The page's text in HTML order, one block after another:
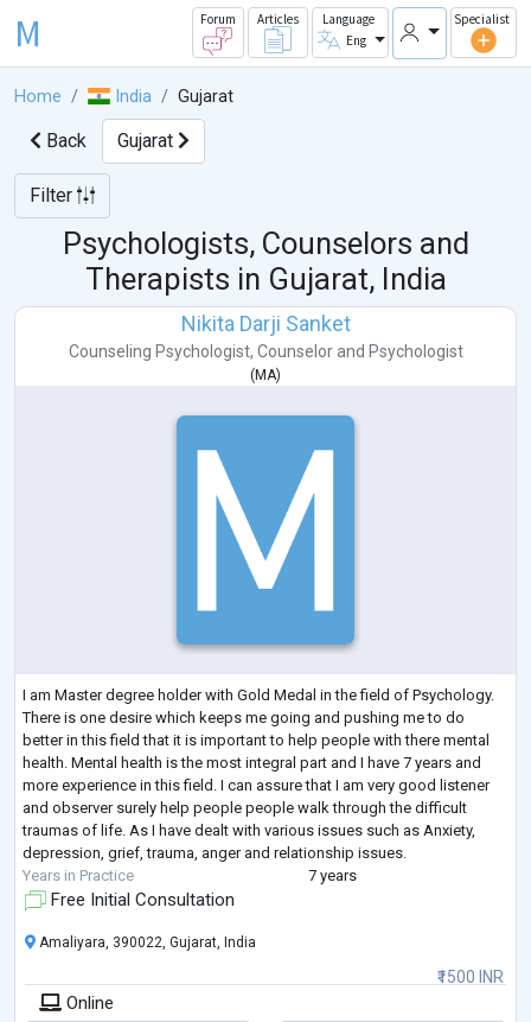
M Forum Articles
Language
Eng
Specialist
Home India Gujarat
Back Gujarat
Filter
Psychologists, Counselors and
Therapists in Gujarat, India
Nikita Darji Sanket
Counseling Psychologist, Counselorand Psychologist
( MA)
I am Master degree holder with Gold Medal in the field of Psychology.
There is one desire which keeps me going and pushing me to do
better in this field that it is important to help people with there mental
health. Mental health is the most integral part and I have 7 years and
more experience in this field. I can assure that I am very good listener
and observer surely help people people walk through the difficult
traumas of life. As I have dealt with various issues such as Anxiety,
depression, grief, trauma, anger and relationship issues.
Years in Practice
7 years
Free Initial Consultation
₹1500 INR
Amaliyara, 390022, Gujarat, India
Online